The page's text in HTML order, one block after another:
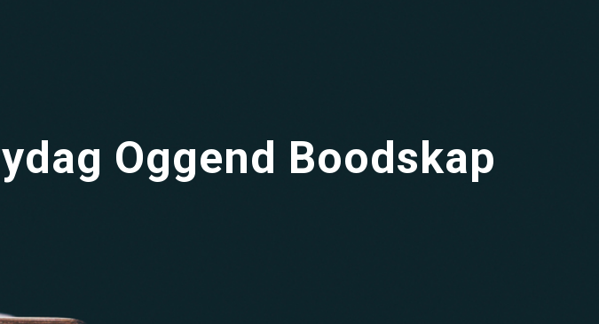
Oggend Boodskap